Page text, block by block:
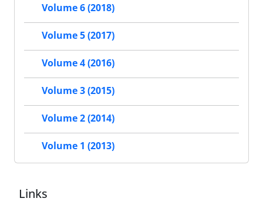
Volume 6 (2018)
Volume 5 (2017)
Volume 4 (2016)
Volume 3 (2015)
Volume 2 (2014)
Volume 1 (2013)
Links